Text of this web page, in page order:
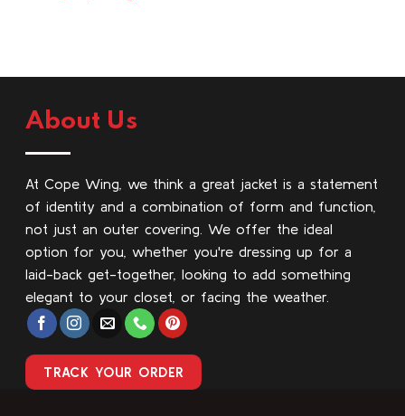
About Us
At Cope Wing, we think a great jacket is a statement
of identity and a combination of form and function,
not just an outer covering. We offer the ideal
option for you, whether you're dressing up for a
laid-back get-together, looking to add something
elegant to your closet, or facing the weather.
TRACK YOUR ORDER